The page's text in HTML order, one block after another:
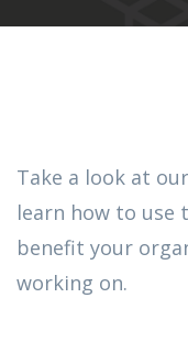
Take a look at
learn how to use
benefit your
working on.